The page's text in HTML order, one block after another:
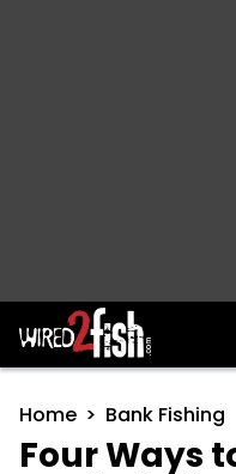
Main
Home Bank Fishing
Four Ways